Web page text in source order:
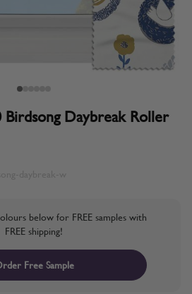
Daybreak Roller
below for FREE samples with
FREE shipping!
Free Sample